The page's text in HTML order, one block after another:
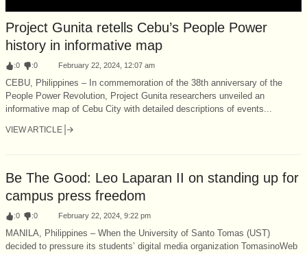
Project Gunita retells Cebu’s People Power
history in informative map
:0 :0 February 22, 2024, 12:07 am
CEBU, Philippines – In commemoration of the 38th anniversary of the
People Power Revolution, Project Gunita researchers unveiled an
informative map of Cebu City with detailed descriptions of events...
VIEW ARTICLE
Be The Good: Leo Laparan II on standing up for
campus press freedom
:0 :0 February 22, 2024, 9:22 pm
MANILA, Philippines – When the University of Santo Tomas (UST)
decided to pressure its students’ digital media organization TomasinoWeb